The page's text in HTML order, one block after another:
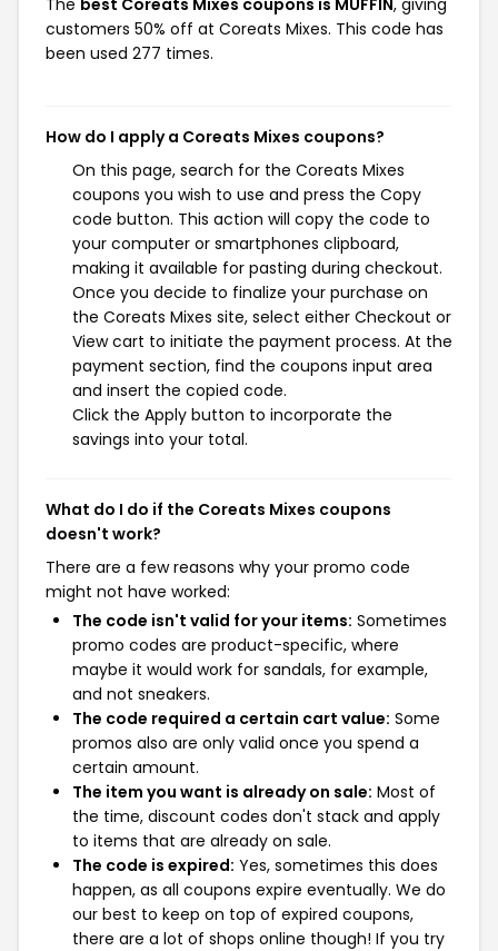
The best Coreats Mixes coupons is MUFFIN, giving
customers 50% off at Coreats Mixes. This code has
been used 277 times.
How do I apply a Coreats Mixes coupons?
On this page, search for the Coreats Mixes
coupons you wish to use and press the Copy
code button. This action will copy the code to
your computer or smartphones clipboard,
making it available for pasting during checkout.
Once you decide to finalize your purchase on
the Coreats Mixes site, select either Checkout or
View cart to initiate the payment process. At the
payment section, find the coupons input area
and insert the copied code.
Click the Apply button to incorporate the
savings into your total.
What do I do if the Coreats Mixes coupons
doesn't work?
There are a few reasons why your promo code
might not have worked:
The code isn't valid for your items: Sometimes
promo codes are product-specific, where
maybe it would work for sandals, for example,
and not sneakers.
The code required a certain cart value: Some
promos also are only valid once you spend a
certain amount.
The item you want is already on sale: Most of
the time, discount codes don't stack and apply
to items that are already on sale.
The code is expired: Yes, sometimes this does
happen, as all coupons expire eventually. We do
our best to keep on top of expired coupons,
there are a lot of shops online though! If you try